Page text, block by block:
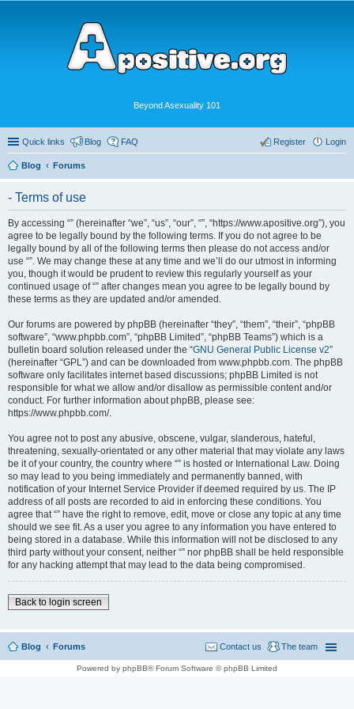
Beyond Asexuality 101
Quick links Blog FAQ Login
Register
Blog Forums
- Terms of use
By accessing “” (hereinafter “we”, “us”, “our”, “”, “https://www.apositive.org”), you
agree to be legally bound by the following terms. If you do not agree to be
legally bound by all of the following terms then please do not access and/or
use “”. We may change these at any time and we’ll do our utmost in informing
you, though it would be prudent to review this regularly yourself as your
continued usage of “” after changes mean you agree to be legally bound by
these terms as they are updated and/or amended.
Our forums are powered by phpBB (hereinafter “they”, “them”, “their”, “phpBB
software”, “www.phpbb.com”, “phpBB Limited”, “phpBB Teams”) which is a
bulletin board solution released under the “GNU General Public License v2”
(hereinafter “GPL”) and can be downloaded from www.phpbb.com. The phpBB
software only facilitates internet based discussions; phpBB Limited is not
responsible for what we allow and/or disallow as permissible content and/or
conduct. For further information about phpBB, please see:
https://www.phpbb.com/.
You agree not to post any abusive, obscene, vulgar, slanderous, hateful,
threatening, sexually-orientated or any other material that may violate any laws
be it of your country, the country where “” is hosted or International Law. Doing
so may lead to you being immediately and permanently banned, with
notification of your Internet Service Provider if deemed required by us. The IP
address of all posts are recorded to aid in enforcing these conditions. You
agree that “” have the right to remove, edit, move or close any topic at any time
should we see fit. As a user you agree to any information you have entered to
being stored in a database. While this information will not be disclosed to any
third party without your consent, neither “” nor phpBB shall be held responsible
for any hacking attempt that may lead to the data being compromised.
Back to login screen
Blog Forums The team
Contact us
Powered by phpBB® Forum Software © phpBB Limited